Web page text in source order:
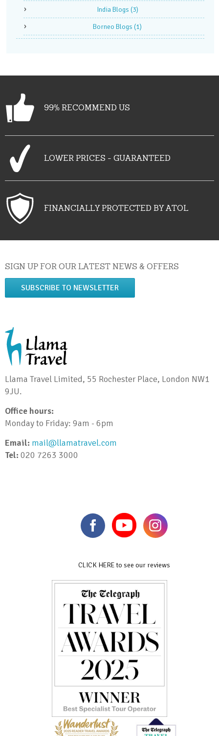
India Blogs (3)
Borneo Blogs (1)
99% RECOMMEND US
LOWER PRICES - GUARANTEED
FINANCIALLY PROTECTED BY ATOL
SIGN UP FOR OUR LATEST NEWS & OFFERS
SUBSCRIBE TO NEWSLETTER
Llama Travel Limited, 55 Rochester Place, London NW1
9JU.
Office hours:
Monday to Friday: 9am - 6pm
Email: mail@llamatravel.com
Tel: 020 7263 3000
CLICK HERE to see our reviews